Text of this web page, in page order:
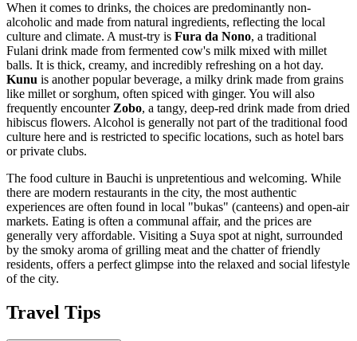
When it comes to drinks, the choices are predominantly non-
alcoholic and made from natural ingredients, reflecting the local
culture and climate. A must-try is Fura da Nono, a traditional
Fulani drink made from fermented cow's milk mixed with millet
balls. It is thick, creamy, and incredibly refreshing on a hot day.
Kunu is another popular beverage, a milky drink made from grains
like millet or sorghum, often spiced with ginger. You will also
frequently encounter Zobo, a tangy, deep-red drink made from dried
hibiscus flowers. Alcohol is generally not part of the traditional food
culture here and is restricted to specific locations, such as hotel bars
or private clubs.
The food culture in Bauchi is unpretentious and welcoming. While
there are modern restaurants in the city, the most authentic
experiences are often found in local "bukas" (canteens) and open-air
markets. Eating is often a communal affair, and the prices are
generally very affordable. Visiting a Suya spot at night, surrounded
by the smoky aroma of grilling meat and the chatter of friendly
residents, offers a perfect glimpse into the relaxed and social lifestyle
of the city.
Travel Tips